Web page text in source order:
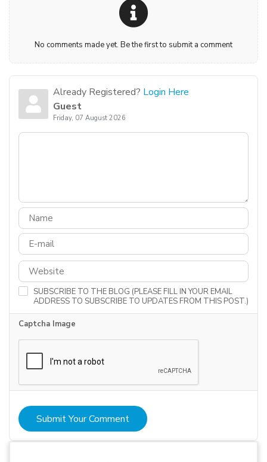
No comments made yet. Be the first to submit a comment
Already Registered? Login Here
Guest
Friday, 07 August 2026
SUBSCRIBE TO THE BLOG (PLEASE FILL IN YOUR EMAIL
ADDRESS TO SUBSCRIBE TO UPDATES FROM THIS POST.)
Captcha Image
Submit Your Comment